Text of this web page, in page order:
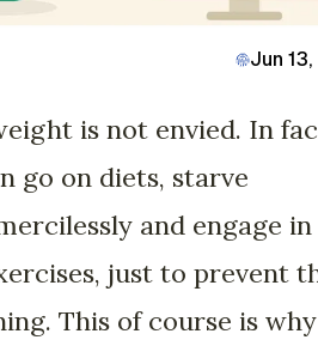
Jun
is not envied. In
go on diets, starve
and engage in
just to prevent
This of course is